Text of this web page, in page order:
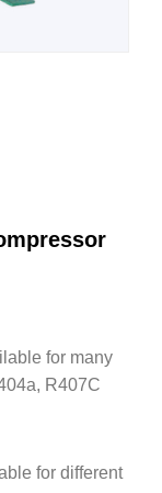
for many
R407C
for different